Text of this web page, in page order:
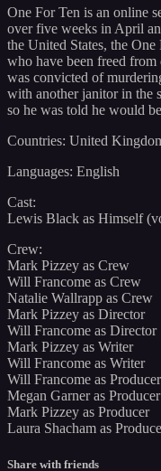
One For Ten is an online
over five weeks in April
the United States, the
who have been freed
was convicted of
with another janitor in the
so he was told he would
Countries: United
Languages: English
Cast:
Lewis Black as Himself
Crew:
Mark Pizzey as Crew
Will Francome as Crew
Natalie Wallrapp as Crew
Mark Pizzey as Director
Will Francome as Director
Mark Pizzey as Writer
Will Francome as Writer
Will Francome as Producer
Megan Garner as Producer
Mark Pizzey as Producer
Laura Shacham as
Share with friends